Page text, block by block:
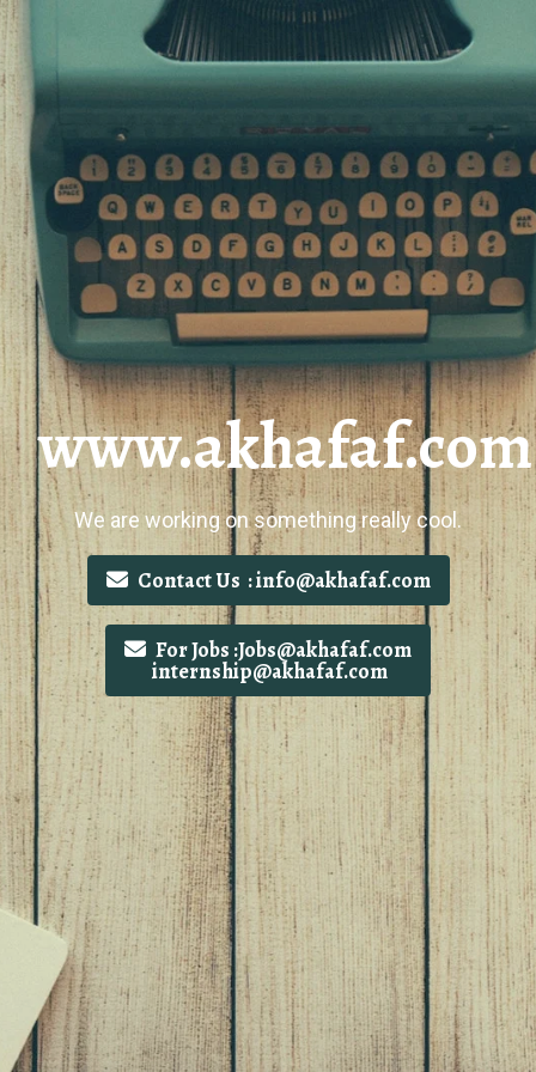
www.akhafaf.com
We are working on something really cool.
Contact Us : info@akhafaf.com
For Jobs :Jobs@akhafaf.com
internship@akhafaf.com